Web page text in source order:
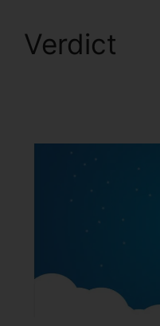
Verdict